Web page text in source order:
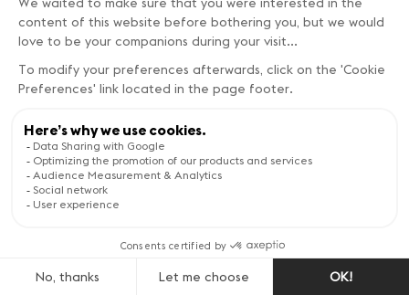
FIND OUT MORE
Copyright © Genève Tourisme